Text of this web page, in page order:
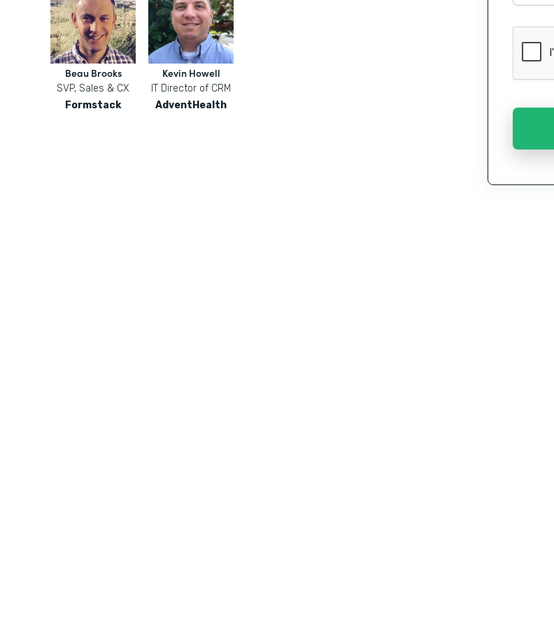
Beau Brooks
SVP, Sales & CX
Formstack
Kevin Howell
IT Director of CRM
AdventHealth